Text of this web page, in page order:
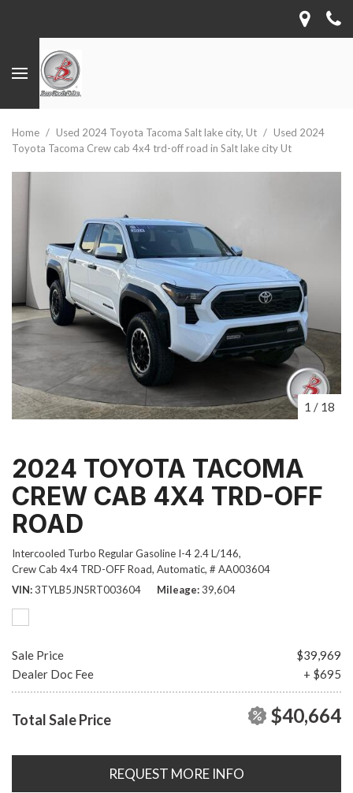
Home / Used 2024 Toyota Tacoma Salt lake city, Ut / Used 2024
Toyota Tacoma Crew cab 4x4 trd-off road in Salt lake city Ut
1 / 18
2024 TOYOTA TACOMA
CREW CAB 4X4 TRD-OFF
ROAD
Intercooled Turbo Regular Gasoline I-4 2.4 L/146,
Crew Cab 4x4 TRD-OFF Road, Automatic, # AA003604
VIN 3TYLB5JN5RT003604 Mileage 39,604
Sale Price
$39,969
Dealer Doc Fee
+ $695
Total Sale Price $40,664
REQUEST MORE INFO